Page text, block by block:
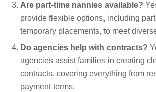
Are part-time nannies available?
provide flexible options, including
temporary placements, to meet
Do agencies help with contracts?
agencies assist families in creating
contracts, covering everything from
payment terms.